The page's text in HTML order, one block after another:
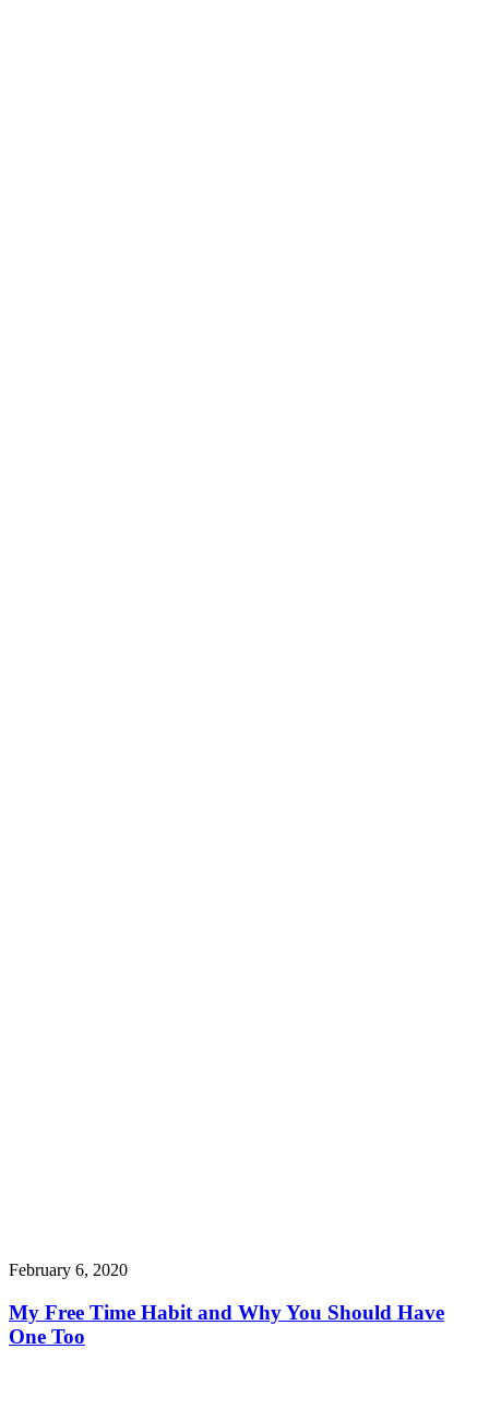
February 6, 2020
My Free Time Habit and Why You Should Have
One Too